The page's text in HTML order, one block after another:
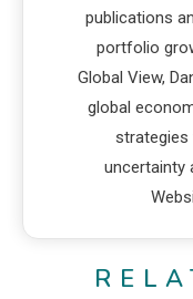
publications
portfolio
Global View,
global
strategies
uncertainty